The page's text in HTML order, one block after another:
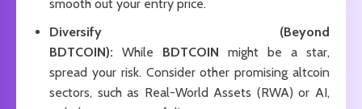
smooth out your entry price.
Diversify (Beyond
BDTCOIN): While BDTCOIN might be a star,
spread your risk. Consider other promising altcoin
sectors, such as Real-World Assets (RWA) or AI,